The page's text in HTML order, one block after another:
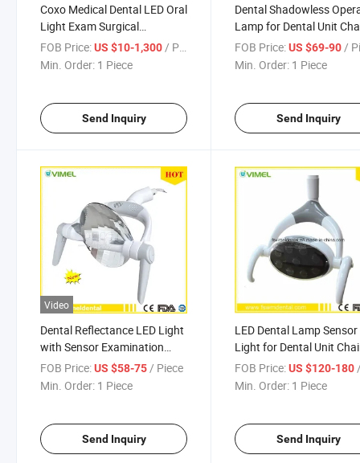
Coxo Medical Dental LED Oral
Light Exam Surgical
Shadowless Lamp
FOB Price:US $10-1,300 / Piece
Min. Order: 1 Piece
Send Inquiry
Dental Shadowless
Lamp for Dental Unit
FOB Price: US $69-90 /
Min. Order: 1 Piece
Send Inquiry
Video
Dental Reflectance LED Light
with Sensor Examination
Lamp
FOB Price:US $58-75/ Piece
Min. Order: 1 Piece
Send Inquiry
LED Dental Lamp
Light for Dental Unit
FOB Price: US $120-180 /
Min. Order: 1 Piece
Send Inquiry